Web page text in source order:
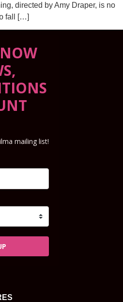
directed by Amy Draper, is no
fall […]
mailing list!